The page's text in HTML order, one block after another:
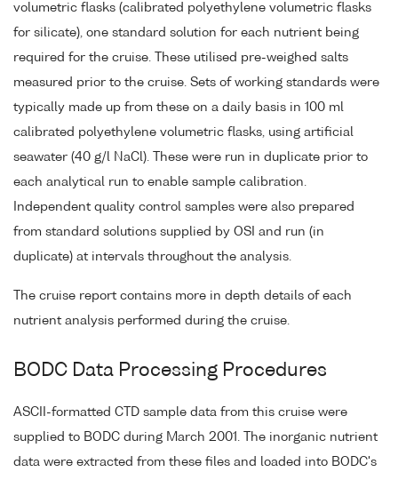
volumetric flasks (calibrated polyethylene volumetric flasks
for silicate), one standard solution for each nutrient being
required for the cruise. These utilised pre-weighed salts
measured prior to the cruise. Sets of working standards were
typically made up from these on a daily basis in 100 ml
calibrated polyethylene volumetric flasks, using artificial
seawater (40 g/l NaCl). These were run in duplicate prior to
each analytical run to enable sample calibration.
Independent quality control samples were also prepared
from standard solutions supplied by OSI and run (in
duplicate) at intervals throughout the analysis.
The cruise report contains more in depth details of each
nutrient analysis performed during the cruise.
BODC Data Processing Procedures
ASCII-formatted CTD sample data from this cruise were
supplied to BODC during March 2001. The inorganic nutrient
data were extracted from these files and loaded into BODC's